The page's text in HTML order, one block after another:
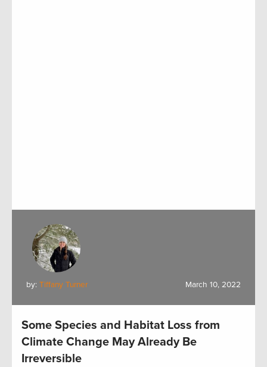
by: Tiffany Turner March 10, 2022
Some Species and Habitat Loss from
Climate Change May Already Be
Irreversible